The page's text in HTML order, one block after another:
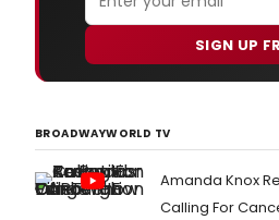
SIGN UP
BROADWAYWORLD TV
Amanda Knox
Calling For